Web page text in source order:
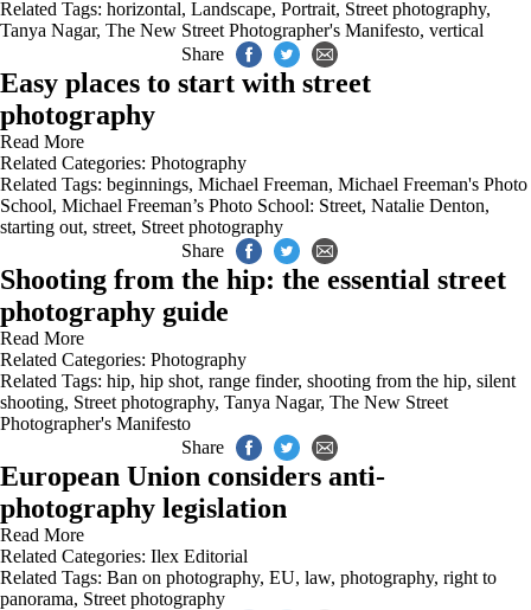
Related Tags: horizontal, Landscape, Portrait, Street photography,
Tanya Nagar, The New Street Photographer's Manifesto, vertical
Share
Easy places to start with street
photography
Read More
Related Categories: Photography
Related Tags: beginnings, Michael Freeman, Michael Freeman's Photo
School, Michael Freeman’s Photo School: Street, Natalie Denton,
starting out, street, Street photography
Share
Shooting from the hip: the essential street
photography guide
Read More
Related Categories: Photography
Related Tags: hip, hip shot, range finder, shooting from the hip, silent
shooting, Street photography, Tanya Nagar, The New Street
Photographer's Manifesto
Share
European Union considers anti-
photography legislation
Read More
Related Categories: Ilex Editorial
Related Tags: Ban on photography, EU, law, photography, right to
panorama, Street photography